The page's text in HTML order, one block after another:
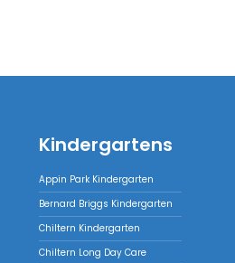
Kindergartens
Appin Park Kindergarten
Bernard Briggs Kindergarten
Chiltern Kindergarten
Chiltern Long Day Care